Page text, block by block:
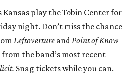
play the Tobin Center for
night. Don’t miss the chance
Leftoverture andPoint of Know
from the band’s most recent
Snag tickets while you can.